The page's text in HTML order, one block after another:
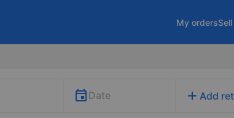
My orders
Date add Add